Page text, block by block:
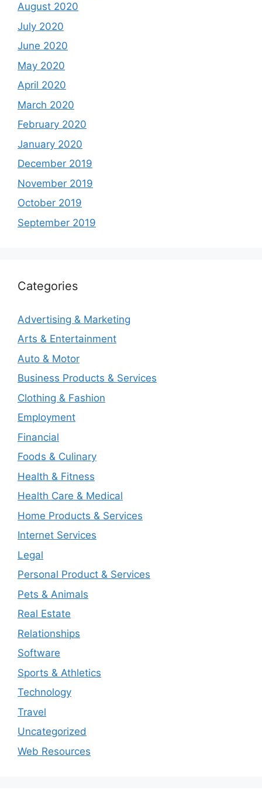
August 2020
July 2020
June 2020
May 2020
April 2020
March 2020
February 2020
January 2020
December 2019
November 2019
October 2019
September 2019
Categories
Advertising & Marketing
Arts & Entertainment
Auto & Motor
Business Products & Services
Clothing & Fashion
Employment
Financial
Foods & Culinary
Health & Fitness
Health Care & Medical
Home Products & Services
Internet Services
Legal
Personal Product & Services
Pets & Animals
Real Estate
Relationships
Software
Sports & Athletics
Technology
Travel
Uncategorized
Web Resources